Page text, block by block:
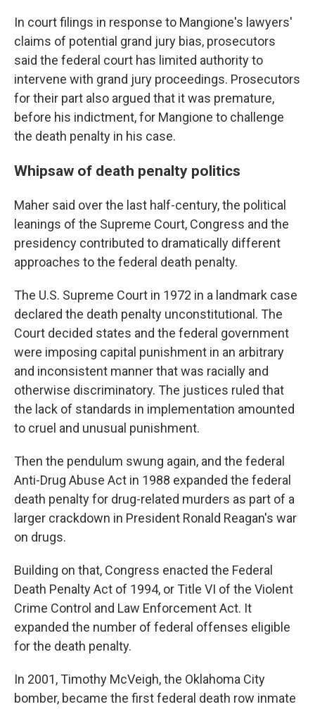
In court filings in response to Mangione's lawyers'
claims of potential grand jury bias, prosecutors
said the federal court has limited authority to
intervene with grand jury proceedings. Prosecutors
for their part also argued that it was premature,
before his indictment, for Mangione to challenge
the death penalty in his case.
Whipsaw of death penalty politics
Maher said over the last half-century, the political
leanings of the Supreme Court, Congress and the
presidency contributed to dramatically different
approaches to the federal death penalty.
The U.S. Supreme Court in 1972 in a landmark case
declared the death penalty unconstitutional. The
Court decided states and the federal government
were imposing capital punishment in an arbitrary
and inconsistent manner that was racially and
otherwise discriminatory. The justices ruled that
the lack of standards in implementation amounted
to cruel and unusual punishment.
Then the pendulum swung again, and the federal
Anti-Drug Abuse Act in 1988 expanded the federal
death penalty for drug-related murders as part of a
larger crackdown in President Ronald Reagan's war
on drugs.
Building on that, Congress enacted the Federal
Death Penalty Act of 1994, or Title VI of the Violent
Crime Control and Law Enforcement Act. It
expanded the number of federal offenses eligible
for the death penalty.
In 2001, Timothy McVeigh, the Oklahoma City
bomber, became the first federal death row inmate